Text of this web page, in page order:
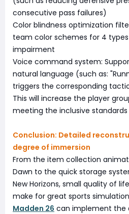
consecutive pass failures)
Color blindness optimization
team color schemes for 4
impairment
Voice command system:
natural language (such as:
triggers the corresponding
This will increase the player
meeting the inclusive standards
Conclusion: Detailed
degree of immersion
From the item collection
Dawn to the quick storage
New Horizons, small quality of
make for great sports
Madden 26 can implement the